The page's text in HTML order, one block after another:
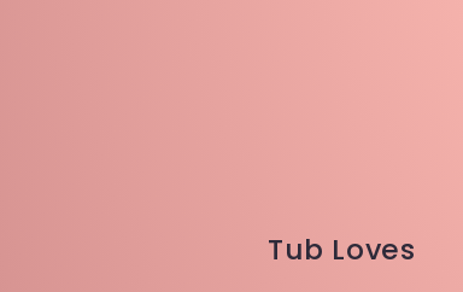
Tub Loves